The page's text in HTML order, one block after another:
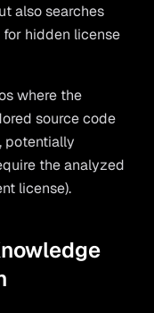
also searches
hidden license
where the
source code
potentially
the analyzed
license).